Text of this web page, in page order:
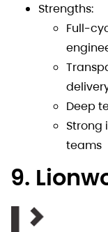
Strengths:
Full-
Deep
Strong
teams
9.